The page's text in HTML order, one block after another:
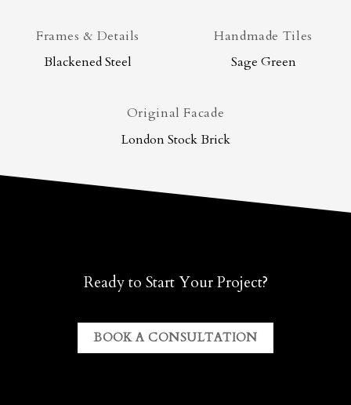
Frames & Details
Blackened Steel
Handmade Tiles
Sage Green
Original Facade
London Stock Brick
Ready to Start Your Project?
BOOK A CONSULTATION